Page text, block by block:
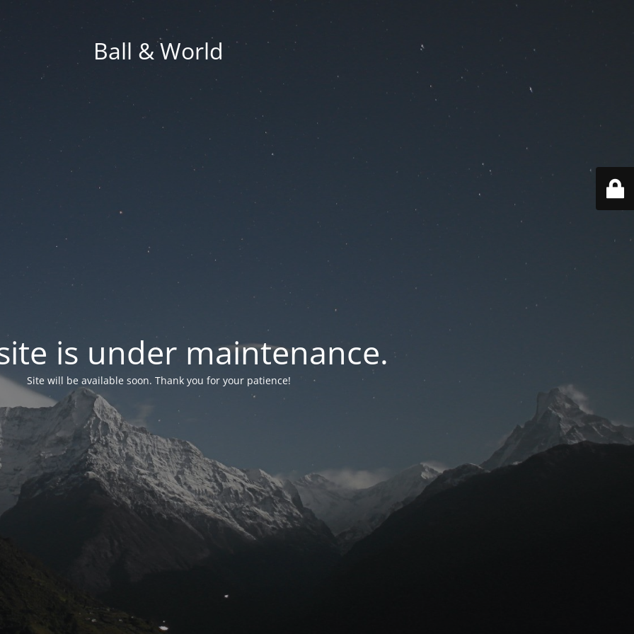
Ball & World
is under maintenance.
Site will be available soon. Thank you for your patience!